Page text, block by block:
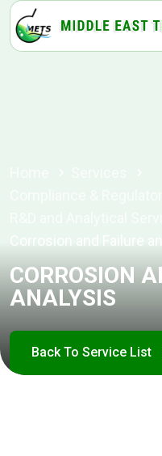
Corrosion and Failure
CORROSION
ANALYSIS